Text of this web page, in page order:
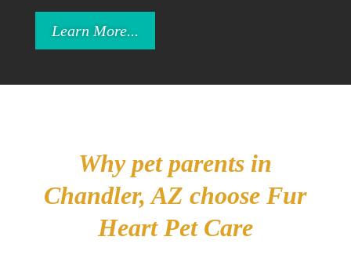
Learn More...
Why pet parents in
Chandler, AZ choose Fur
Heart Pet Care